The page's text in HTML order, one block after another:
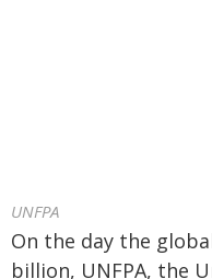
UNFPA
On the day the
billion, UNFPA, the